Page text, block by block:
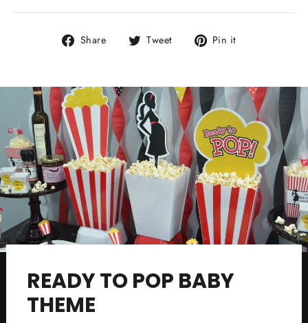
Share
Share Tweet
Tweet Pin it
READY TO POP BABY
THEME